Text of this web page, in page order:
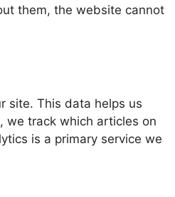
them, the website cannot
site. This data helps us
we track which articles on
is a primary service we